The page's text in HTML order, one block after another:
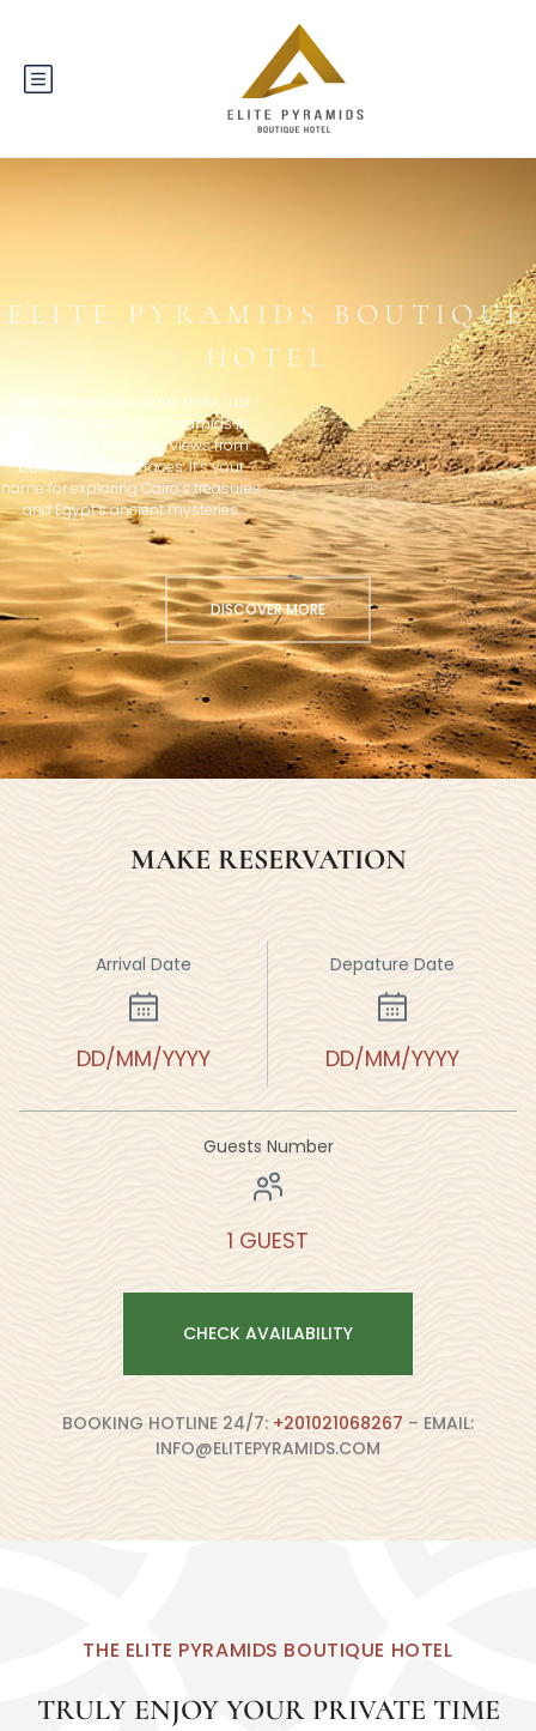
ELITE PYRAMIDS BOUTIQUE
HOTEL
Elite Pyramids Boutique Hotel, just
steps from the Great Pyramids in
Cairo, offers stunning views from
balconies and terraces. It’s your
home for exploring Cairo’s treasures
and Egypt’s ancient mysteries.
DISCOVER MORE
MAKE RESERVATION
Arrival Date
DD/MM/YYYY
Depature Date
DD/MM/YYYY
Guests Number
1 GUEST
CHECK AVAILABILITY
BOOKING HOTLINE 24/7: +201021068267 – EMAIL:
INFO@ELITEPYRAMIDS.COM
THE ELITE PYRAMIDS BOUTIQUE HOTEL
TRULY ENJOY YOUR PRIVATE TIME